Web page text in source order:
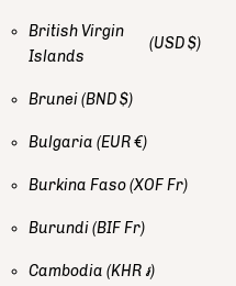
British Virgin
Islands
(USD $)
Brunei(BND $)
Bulgaria (EUR €)
Burkina Faso(XOF Fr)
Burundi(BIF Fr)
Cambodia (KHR ៛)